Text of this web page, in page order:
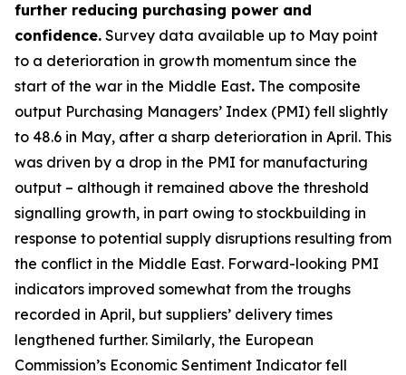
further reducing purchasing power and
confidence. Survey data available up to May point
to a deterioration in growth momentum since the
start of the war in the Middle East. The composite
output Purchasing Managers’ Index (PMI) fell slightly
to 48.6 in May, after a sharp deterioration in April. This
was driven by a drop in the PMI for manufacturing
output – although it remained above the threshold
signalling growth, in part owing to stockbuilding in
response to potential supply disruptions resulting from
the conflict in the Middle East. Forward-looking PMI
indicators improved somewhat from the troughs
recorded in April, but suppliers’ delivery times
lengthened further. Similarly, the European
Commission’s Economic Sentiment Indicator fell